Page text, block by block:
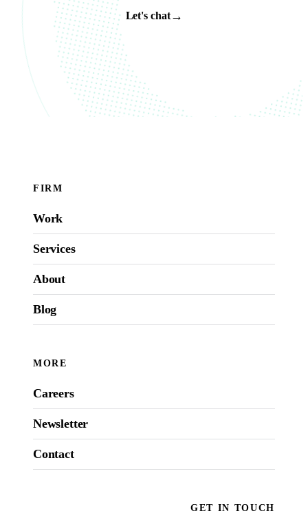
Let's chat→
FIRM
Work
Services
About
Blog
MORE
Careers
Newsletter
Contact
GET IN TOUCH